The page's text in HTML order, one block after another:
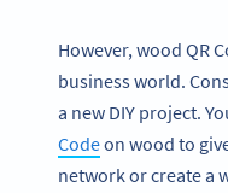
However, wood QR
business world.
a new DIY project.
Codeon wood to
network or create a